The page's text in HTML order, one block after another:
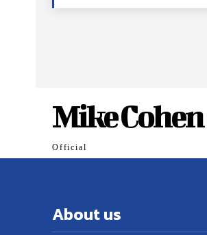
Mike Cohen
Official
About us